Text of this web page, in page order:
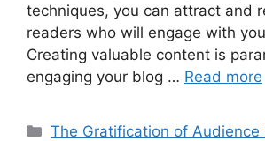
techniques, you can attract and
readers who will engage with
Creating valuable content is
engaging your blog … Read more
Categories
The Gratification of Audience